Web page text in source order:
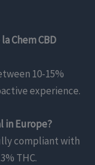
Chem CBD
10-15%
experience.
in Europe?
compliant with
THC.